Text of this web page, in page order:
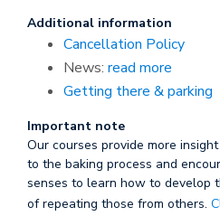
Additional information
Cancellation Policy
News: read more
Getting there & parking
Important note
Our courses provide more
to the baking process and
senses to learn how to develop
of repeating those from others.